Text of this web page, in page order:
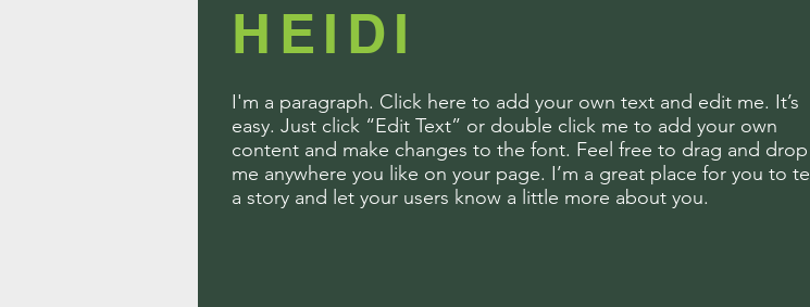
HEIDI
I'm a paragraph. Click here to add your own text and edit me. It’s
easy. Just click “Edit Text” or double click me to add your own
content and make changes to the font. Feel free to drag and drop
me anywhere you like on your page. I’m a great place for you to tell
a story and let your users know a little more about you.